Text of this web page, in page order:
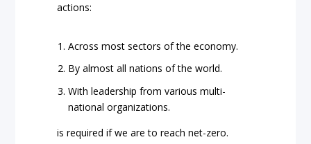
actions:
Across most sectors of the economy.
By almost all nations of the world.
With leadership from various multi-
national organizations.
is required if we are to reach net-zero.